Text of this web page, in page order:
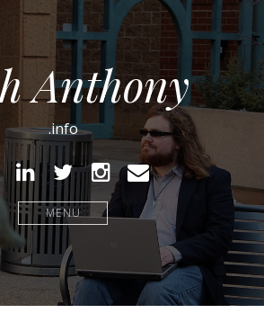
Anthony
.info
Linked
In
TwitterInstagram
Email
MENU